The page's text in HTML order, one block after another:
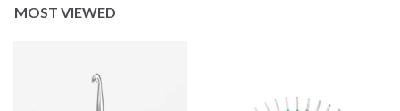
MOST VIEWED